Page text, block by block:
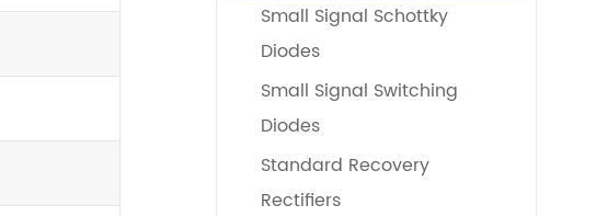
Small Signal Schottky
Diodes
Small Signal Switching
Diodes
Standard Recovery
Rectifiers